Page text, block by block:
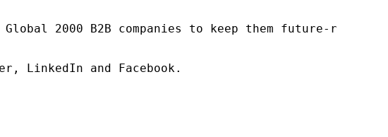
2000 B2B companies to keep them future-
LinkedIn and Facebook.